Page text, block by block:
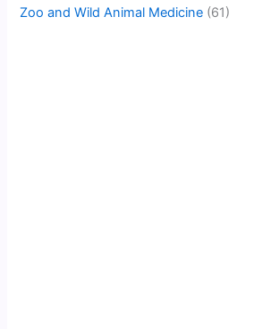
Zoo and Wild Animal Medicine (61)